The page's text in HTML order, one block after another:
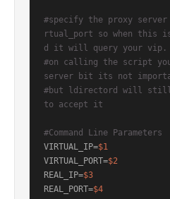
#specify the proxy
rtual_port so when this
d it will query your vip.
#on calling the script
server bit its not
#but ldirectord will
to accept it
#Command Line Parameters
VIRTUAL_IP=$1
VIRTUAL_PORT=$2
REAL_IP=$3
REAL_PORT=$4